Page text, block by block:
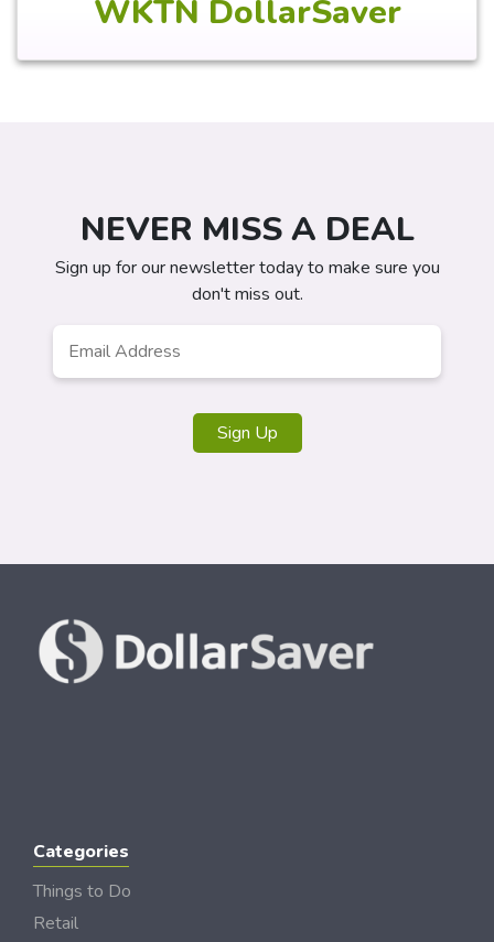
WKTN DollarSaver
NEVER MISS A DEAL
Sign up for our newsletter today to make sure you
don't miss out.
Sign Up
Categories
Things to Do
Retail